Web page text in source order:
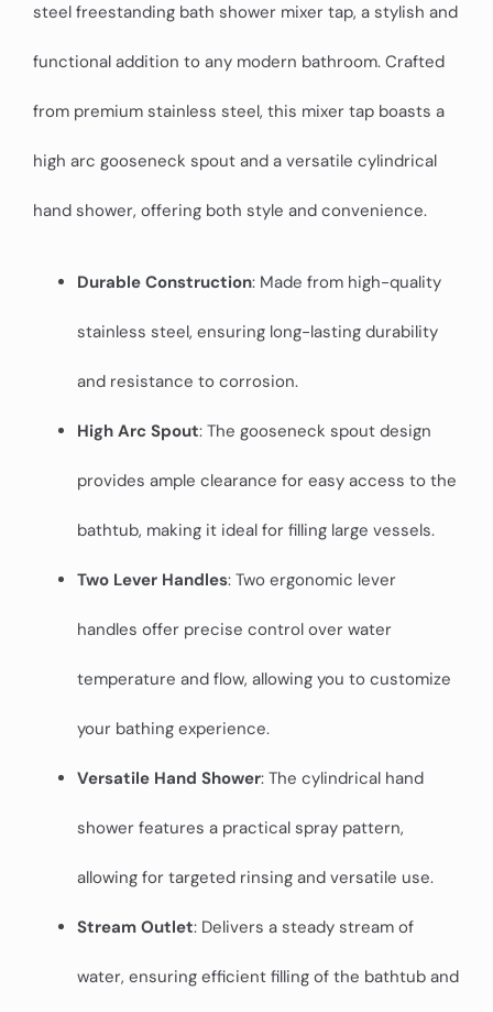
steel freestanding bath shower mixer tap, a stylish and
functional addition to any modern bathroom. Crafted
from premium stainless steel, this mixer tap boasts a
high arc gooseneck spout and a versatile cylindrical
hand shower, offering both style and convenience.
Durable Construction: Made from high-quality
stainless steel, ensuring long-lasting durability
and resistance to corrosion.
High Arc Spout: The gooseneck spout design
provides ample clearance for easy access to the
bathtub, making it ideal for filling large vessels.
Two Lever Handles: Two ergonomic lever
handles offer precise control over water
temperature and flow, allowing you to customize
your bathing experience.
Versatile Hand Shower: The cylindrical hand
shower features a practical spray pattern,
allowing for targeted rinsing and versatile use.
Stream Outlet: Delivers a steady stream of
water, ensuring efficient filling of the bathtub and